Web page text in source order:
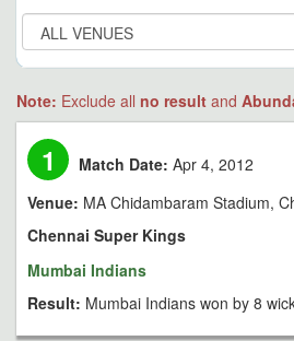
Note: Exclude all no result and
1 Match Date: Apr 4, 2012
Venue: MA Chidambaram Stadium,
Chennai Super Kings
Mumbai Indians
Result: Mumbai Indians won by 8